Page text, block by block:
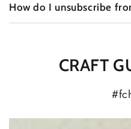
How do I unsubscribe
CRAFT